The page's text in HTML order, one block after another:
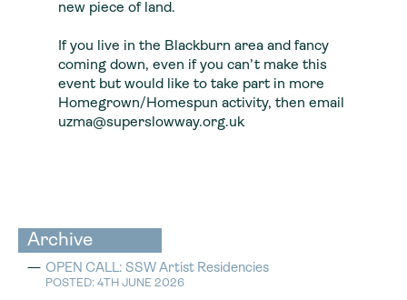
new piece of land.
If you live in the Blackburn area and fancy
coming down, even if you can’t make this
event but would like to take part in more
Homegrown/Homespun activity, then email
uzma@superslowway.org.uk
Archive
OPEN CALL: SSW Artist Residencies
POSTED: 4TH JUNE 2026